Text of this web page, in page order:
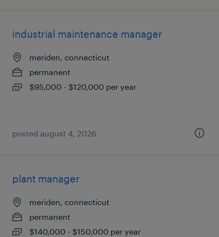
industrial maintenance manager
meriden, connecticut
permanent
$95,000 - $120,000 per year
posted august 4, 2026
plant manager
meriden, connecticut
permanent
$140,000 - $150,000 per year